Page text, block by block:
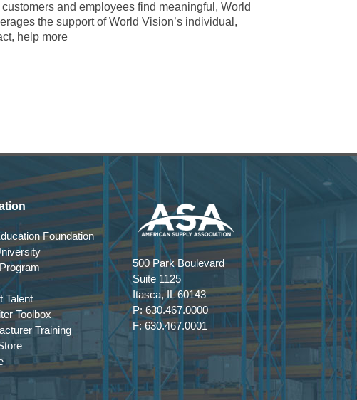
and employees find meaningful, World
the support of World Vision’s individual,
help more
Foundation
Talent
Toolbox
Training
500 Park Boulevard
Suite 1125
Itasca, IL 60143
P: 630.467.0000
F: 630.467.0001